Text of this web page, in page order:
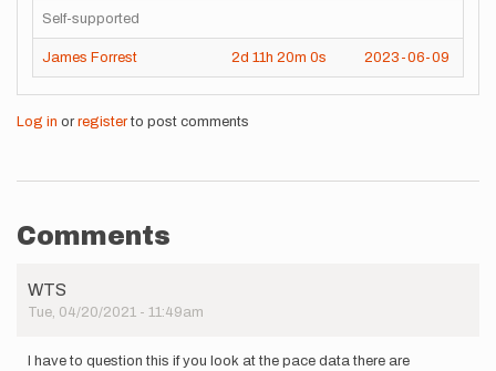
Self-supported
James Forrest 2d 11h 20m 0s 2023-06-09
Log in or registerto post comments
Comments
WTS
Tue, 04/20/2021 - 11:49am
I have to question this if you look at the pace data there are